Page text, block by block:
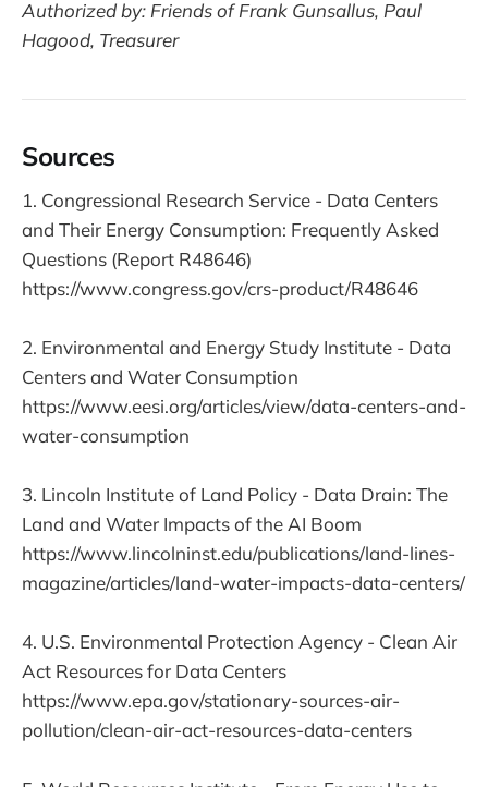
Authorized by: Friends of Frank Gunsallus, Paul
Hagood, Treasurer
Sources
1. Congressional Research Service - Data Centers
and Their Energy Consumption: Frequently Asked
Questions (Report R48646)
https://www.congress.gov/crs-product/R48646
2. Environmental and Energy Study Institute - Data
Centers and Water Consumption
https://www.eesi.org/articles/view/data-centers-and-
water-consumption
3. Lincoln Institute of Land Policy - Data Drain: The
Land and Water Impacts of the AI Boom
https://www.lincolninst.edu/publications/land-lines-
magazine/articles/land-water-impacts-data-centers/
4. U.S. Environmental Protection Agency - Clean Air
Act Resources for Data Centers
https://www.epa.gov/stationary-sources-air-
pollution/clean-air-act-resources-data-centers